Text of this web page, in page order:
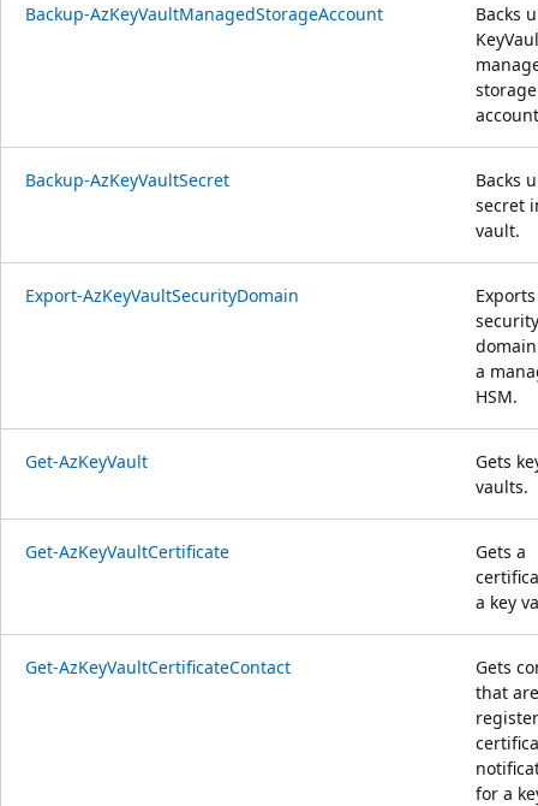
Backup-AzKeyVaultManagedStorageAccount
Backs
storage
Backup-AzKeyVaultSecret
Backs
secret
vault.
Export-AzKeyVaultSecurityDomain
security
a
HSM.
Get-AzKeyVault
Gets
vaults.
Get-AzKeyVaultCertificate
Gets a
a key
Get-AzKeyVaultCertificateContact
Gets
that are
for a